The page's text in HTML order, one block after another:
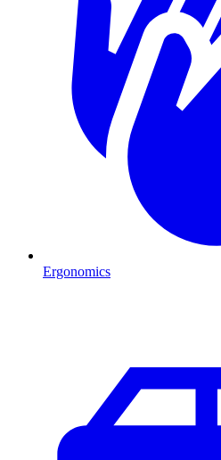
Ergonomics